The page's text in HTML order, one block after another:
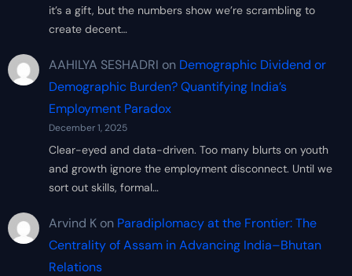
it’s a gift, but the numbers show we’re scrambling to
create decent…
AAHILYA SESHADRI on Demographic Dividend or
Demographic Burden? Quantifying India’s
Employment Paradox
December 1, 2025
Clear-eyed and data-driven. Too many blurts on youth
and growth ignore the employment disconnect. Until we
sort out skills, formal…
Arvind Kon Paradiplomacy at the Frontier: The
Centrality of Assam in Advancing India–Bhutan
Relations